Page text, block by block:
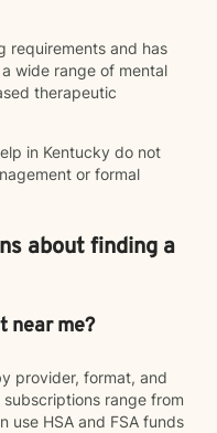
requirements and has
wide range of mental
therapeutic
in Kentucky do not
or formal
about finding a
near me?
provider, format, and
range from
use HSA and FSA funds